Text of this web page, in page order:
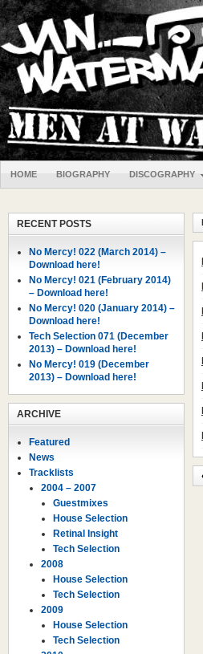
HOME BIOGRAPHY DISCOGRAPHY
RECENT POSTS
No Mercy! 022 (March 2014) –
Download here!
No Mercy! 021 (February 2014)
– Download here!
No Mercy! 020 (January 2014) –
Download here!
Tech Selection 071 (December
2013) – Download here!
No Mercy! 019 (December
2013) – Download here!
ARCHIVE
Featured
News
Tracklists
2004 – 2007
Guestmixes
House Selection
Retinal Insight
Tech Selection
2008
House Selection
Tech Selection
2009
House Selection
Tech Selection